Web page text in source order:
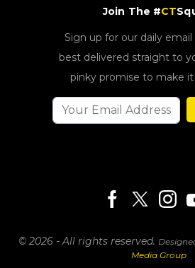
Join The #CT
Sign up for our daily
best delivered straight to
pinky promise to make
© 2026 - All rights reserved.
Media Group